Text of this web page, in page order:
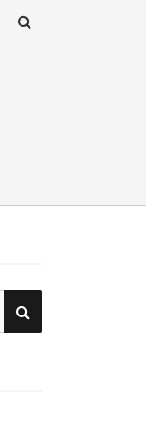
SEARCH